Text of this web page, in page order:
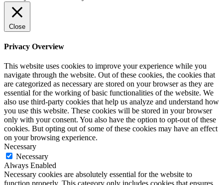
Close
Privacy Overview
This website uses cookies to improve your experience while you
navigate through the website. Out of these cookies, the cookies that
are categorized as necessary are stored on your browser as they are
essential for the working of basic functionalities of the website. We
also use third-party cookies that help us analyze and understand how
you use this website. These cookies will be stored in your browser
only with your consent. You also have the option to opt-out of these
cookies. But opting out of some of these cookies may have an effect
on your browsing experience.
Necessary
Necessary
Always Enabled
Necessary cookies are absolutely essential for the website to
function properly. This category only includes cookies that ensures